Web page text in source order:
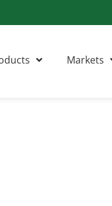
Markets